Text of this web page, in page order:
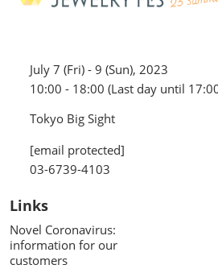
July 7 (Fri) - 9 (Sun), 2023
10:00 - 18:00 (Last day until
Tokyo Big Sight
[email protected]
03-6739-4103
Links
Novel Coronavirus:
information for our
customers